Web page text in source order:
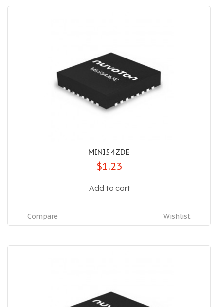
MINI54ZDE
$1.23
Add to cart
Wishlist
Compare